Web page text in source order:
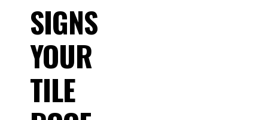
SIGNS
YOUR
TILE